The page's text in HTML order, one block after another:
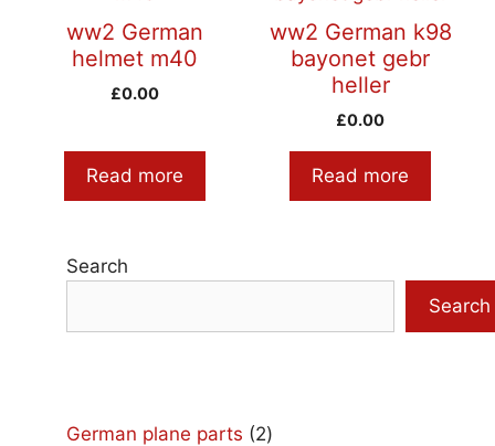
ww2 German
helmet m40
£0.00
Read more
ww2 German k98
bayonet gebr
heller
£0.00
Read more
Search
Search
German plane parts 22